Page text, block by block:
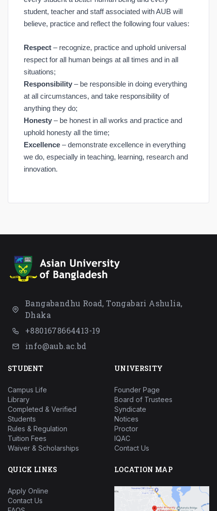
student, teacher and staff associated with AUB will
believe, practice and reflect the following four values:
Respect – recognize, practice and uphold universal
respect for all human beings at all times and in all
situations;
Responsibility – be responsible in doing everything
at all circumstances, and take responsibility of
anything they do;
Honesty – be honest in all works and practice and
uphold honesty all the time;
Excellence – demonstrate excellence in everything
we do, especially in teaching, learning, research and
innovation.
Bangabandhu Road, Tongabari Ashulia,
Dhaka
+8801678664413-19
info@aub.ac.bd
STUDENT
Campus Life
Library
Completed & Verified
Students
Rules & Regulation
Tuition Fees
Waiver & Scholarships
UNIVERSITY
Founder Page
Board of Trustees
Syndicate
Notices
Proctor
IQAC
Contact Us
QUICK LINKS
Apply Online
Contact Us
LOCATION MAP